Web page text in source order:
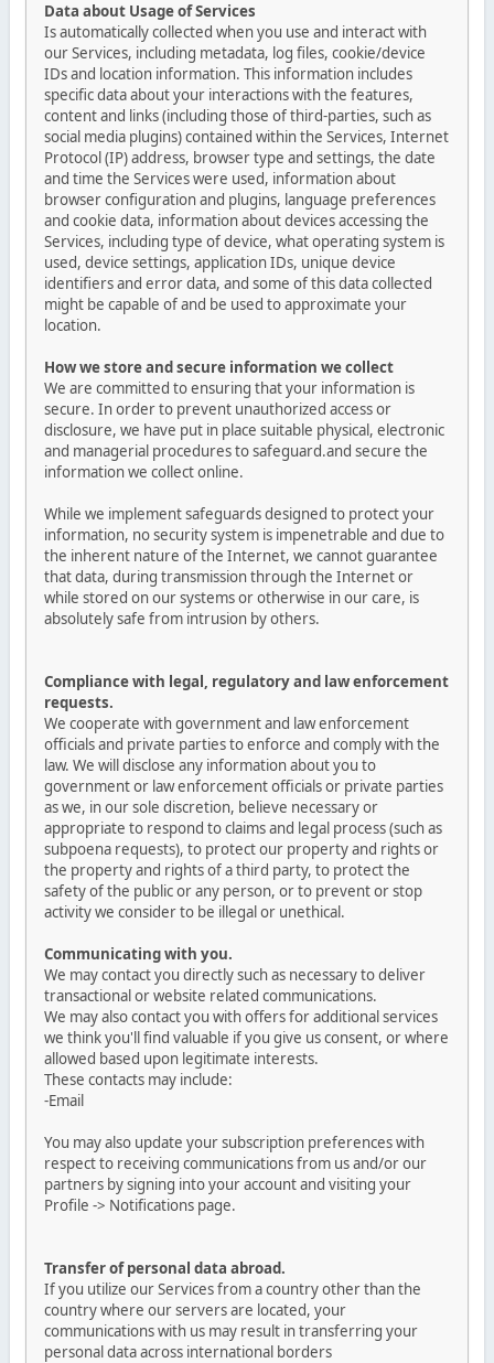
Data about Usage of Services
Is automatically collected when you use and interact with
our Services, including metadata, log files, cookie/device
IDs and location information. This information includes
specific data about your interactions with the features,
content and links (including those of third-parties, such as
social media plugins) contained within the Services, Internet
Protocol (IP) address, browser type and settings, the date
and time the Services were used, information about
browser configuration and plugins, language preferences
and cookie data, information about devices accessing the
Services, including type of device, what operating system is
used, device settings, application IDs, unique device
identifiers and error data, and some of this data collected
might be capable of and be used to approximate your
location.
How we store and secure information we collect
We are committed to ensuring that your information is
secure. In order to prevent unauthorized access or
disclosure, we have put in place suitable physical, electronic
and managerial procedures to safeguard.and secure the
information we collect online.
While we implement safeguards designed to protect your
information, no security system is impenetrable and due to
the inherent nature of the Internet, we cannot guarantee
that data, during transmission through the Internet or
while stored on our systems or otherwise in our care, is
absolutely safe from intrusion by others.
Compliance with legal, regulatory and law enforcement
requests.
We cooperate with government and law enforcement
officials and private parties to enforce and comply with the
law. We will disclose any information about you to
government or law enforcement officials or private parties
as we, in our sole discretion, believe necessary or
appropriate to respond to claims and legal process (such as
subpoena requests), to protect our property and rights or
the property and rights of a third party, to protect the
safety of the public or any person, or to prevent or stop
activity we consider to be illegal or unethical.
Communicating with you.
We may contact you directly such as necessary to deliver
transactional or website related communications.
We may also contact you with offers for additional services
we think you'll find valuable if you give us consent, or where
allowed based upon legitimate interests.
These contacts may include:
-Email
You may also update your subscription preferences with
respect to receiving communications from us and/or our
partners by signing into your account and visiting your
Profile -> Notifications page.
Transfer of personal data abroad.
If you utilize our Services from a country other than the
country where our servers are located, your
communications with us may result in transferring your
personal data across international borders